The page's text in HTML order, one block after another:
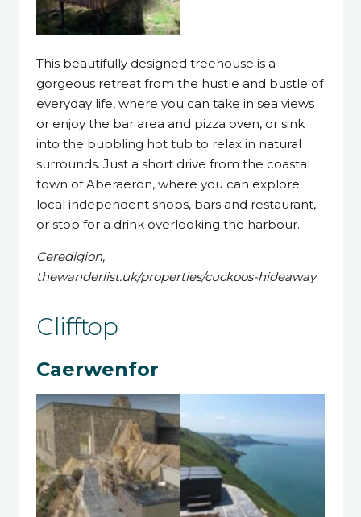
This beautifully designed treehouse is a
gorgeous retreat from the hustle and bustle of
everyday life, where you can take in sea views
or enjoy the bar area and pizza oven, or sink
into the bubbling hot tub to relax in natural
surrounds. Just a short drive from the coastal
town of Aberaeron, where you can explore
local independent shops, bars and restaurant,
or stop for a drink overlooking the harbour.
Ceredigion,
thewanderlist.uk/properties/cuckoos-hideaway
Clifftop
Caerwenfor